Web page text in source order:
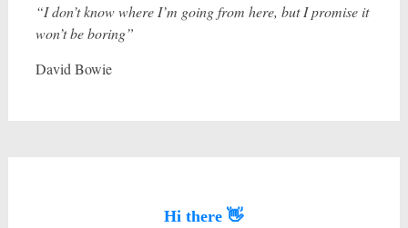
“I don’t know where I’m going from here, but I promise it
won’t be boring”
David Bowie
Hi there 👋